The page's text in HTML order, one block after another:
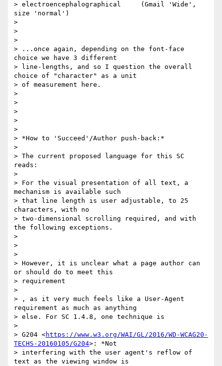
> electroencephalographical     (Gmail 'Wide',
size 'normal')
>
>
>
> ...once again, depending on the font-face
choice we have 3 different
> line-lengths, and so I question the overall
choice of "character" as a unit
> of measurement here.
>
>
>
>
>
> *How to 'Succeed'/Author push-back:*
>
> The current proposed language for this SC
reads:
>
> For the visual presentation of all text, a
mechanism is available such
> that line length is user adjustable, to 25
characters, with no
> two-dimensional scrolling required, and with
the following exceptions.
>
>
>
> However, it is unclear what a page author can
or should do to meet this
> requirement
>
> ​, as it very much feels like a User-Agent
requirement as much as anything
> else. For SC 1.4.8, one technique is
>
> G204 <https://www.w3.org/WAI/GL/2016/WD-WCAG20-
TECHS-20160105/G204>: *Not
> interfering with the user agent's reflow of
text as the viewing window is